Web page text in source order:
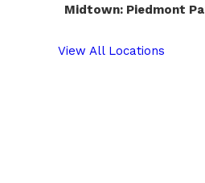
Midtown: Piedmont
View All Locations